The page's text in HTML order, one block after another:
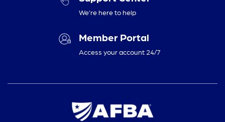
We’re here to help
Member Portal
Access your account 24/7